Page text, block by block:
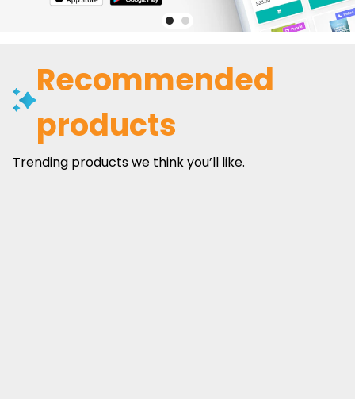
Recommended
products
Trending products we think you’ll like.